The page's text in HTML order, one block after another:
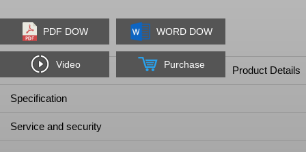
PDF DOW WORD DOW
Video Purchase Product Details
Specification
Service and security